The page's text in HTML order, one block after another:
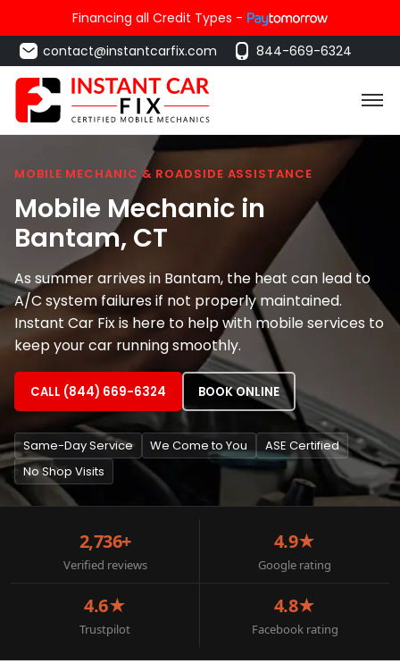
Financing all Credit Types -
contact@instantcarfix.com
844-669-6324
MOBILE MECHANIC & ROADSIDE ASSISTANCE
Mobile Mechanic in
Bantam, CT
As summer arrives in Bantam, the heat can lead to
A/C system failures if not properly maintained.
Instant Car Fix is here to help with mobile services to
keep your car running smoothly.
CALL (844) 669-6324 BOOK ONLINE
Same-Day Service We Come to You
ASE Certified
No Shop Visits
2,736+
Verified reviews
4.9★
Google rating
4.6★
Trustpilot
4.8★
Facebook rating